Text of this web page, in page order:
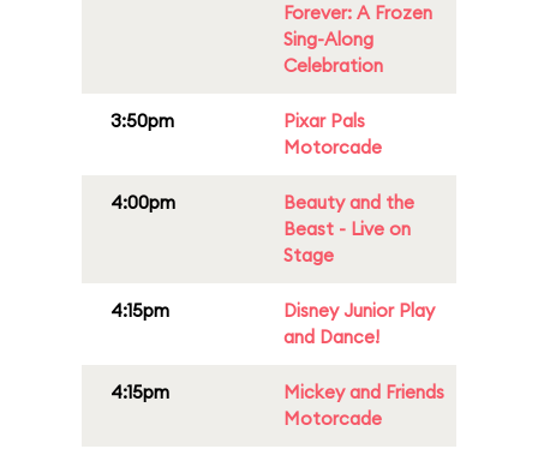
Forever: A Frozen
Sing-Along
Celebration
3:50pm
Pixar Pals
Motorcade
4:00pm
Beauty and the
Beast - Live on
Stage
4:15pm
Disney Junior Play
and Dance!
4:15pm
Mickey and Friends
Motorcade